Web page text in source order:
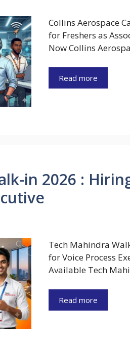
Collins Aerospace
for Freshers as
Now Collins
Read more
in 2026 :
Tech Mahindra
for Voice Process
Available Tech
Read more